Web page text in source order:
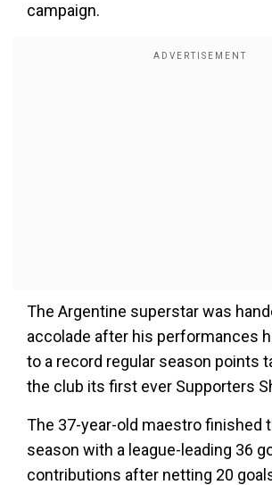
campaign.
The Argentine superstar was
accolade after his performances
to a record regular season points
the club its first ever Supporters
The 37-year-old maestro finished
season with a league-leading 36
contributions after netting 20